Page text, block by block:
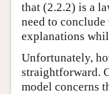
that (2.2.2) is a
need to
explanations
Unfortunately,
straightforward.
model concerns